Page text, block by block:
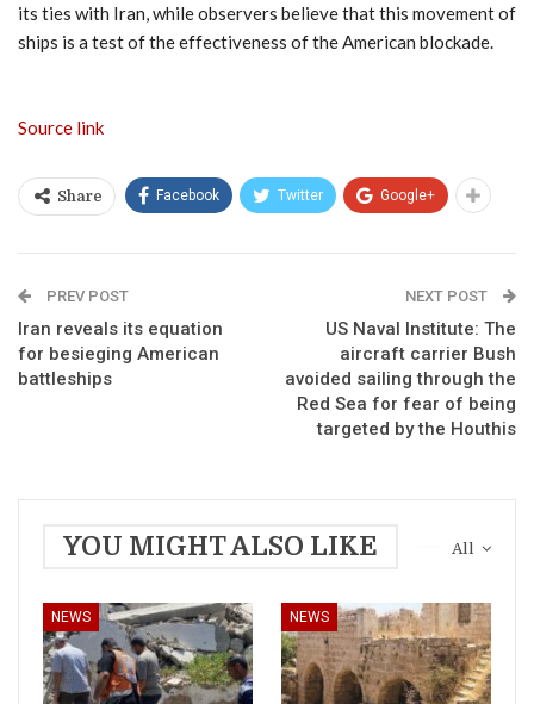
its ties with Iran, while observers believe that this movement of
ships is a test of the effectiveness of the American blockade.
Source link
Share Facebook Twitter Google+
PREV POST
Iran reveals its equation
for besieging American
battleships
NEXT POST
US Naval Institute: The
aircraft carrier Bush
avoided sailing through the
Red Sea for fear of being
targeted by the Houthis
All
YOU MIGHT ALSO LIKE
NEWS NEWS